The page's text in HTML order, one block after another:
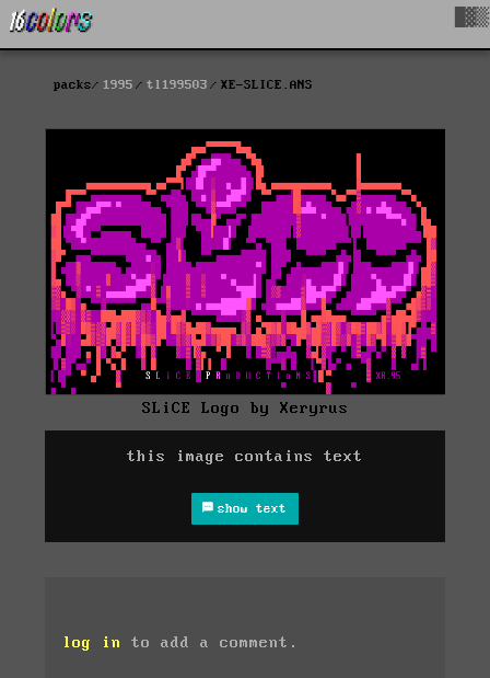
packs 1995 tl199503 XE-SLICE.ANS
SLiCE Logo by Xeryrus
this image contains text
show text
log in to add a comment.